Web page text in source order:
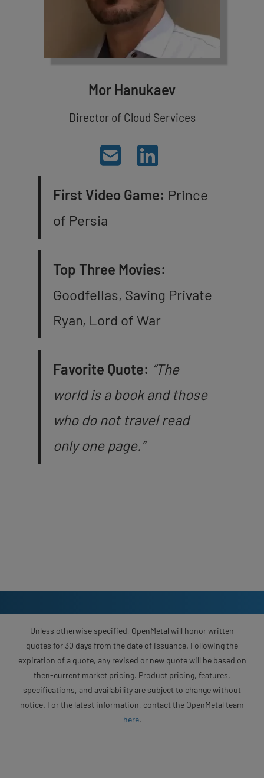
Mor Hanukaev
Director of Cloud Services
First Video Game: Prince
of Persia
Top Three Movies:
Goodfellas, Saving Private
Ryan, Lord of War
Favorite Quote: “The
world is a book and those
who do not travel read
only one page.”
Unless otherwise specified, OpenMetal will honor written
quotes for 30 days from the date of issuance. Following the
expiration of a quote, any revised or new quote will be based on
then-current market pricing. Product pricing, features,
specifications, and availability are subject to change without
notice. For the latest information, contact the OpenMetal team
here.